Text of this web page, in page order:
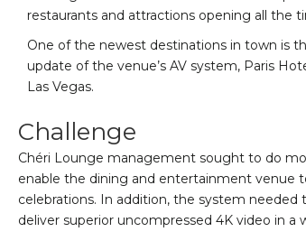
restaurants and attractions opening all the
One of the newest destinations in town is
update of the venue’s AV system, Paris
Las Vegas.
Challenge
Chéri Lounge management sought to do
enable the dining and entertainment venue
celebrations. In addition, the system
deliver superior uncompressed 4K video in